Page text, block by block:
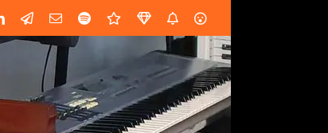
LinkedInCustomEmailSpotifyFiverrDistroKidSoundGym
AES